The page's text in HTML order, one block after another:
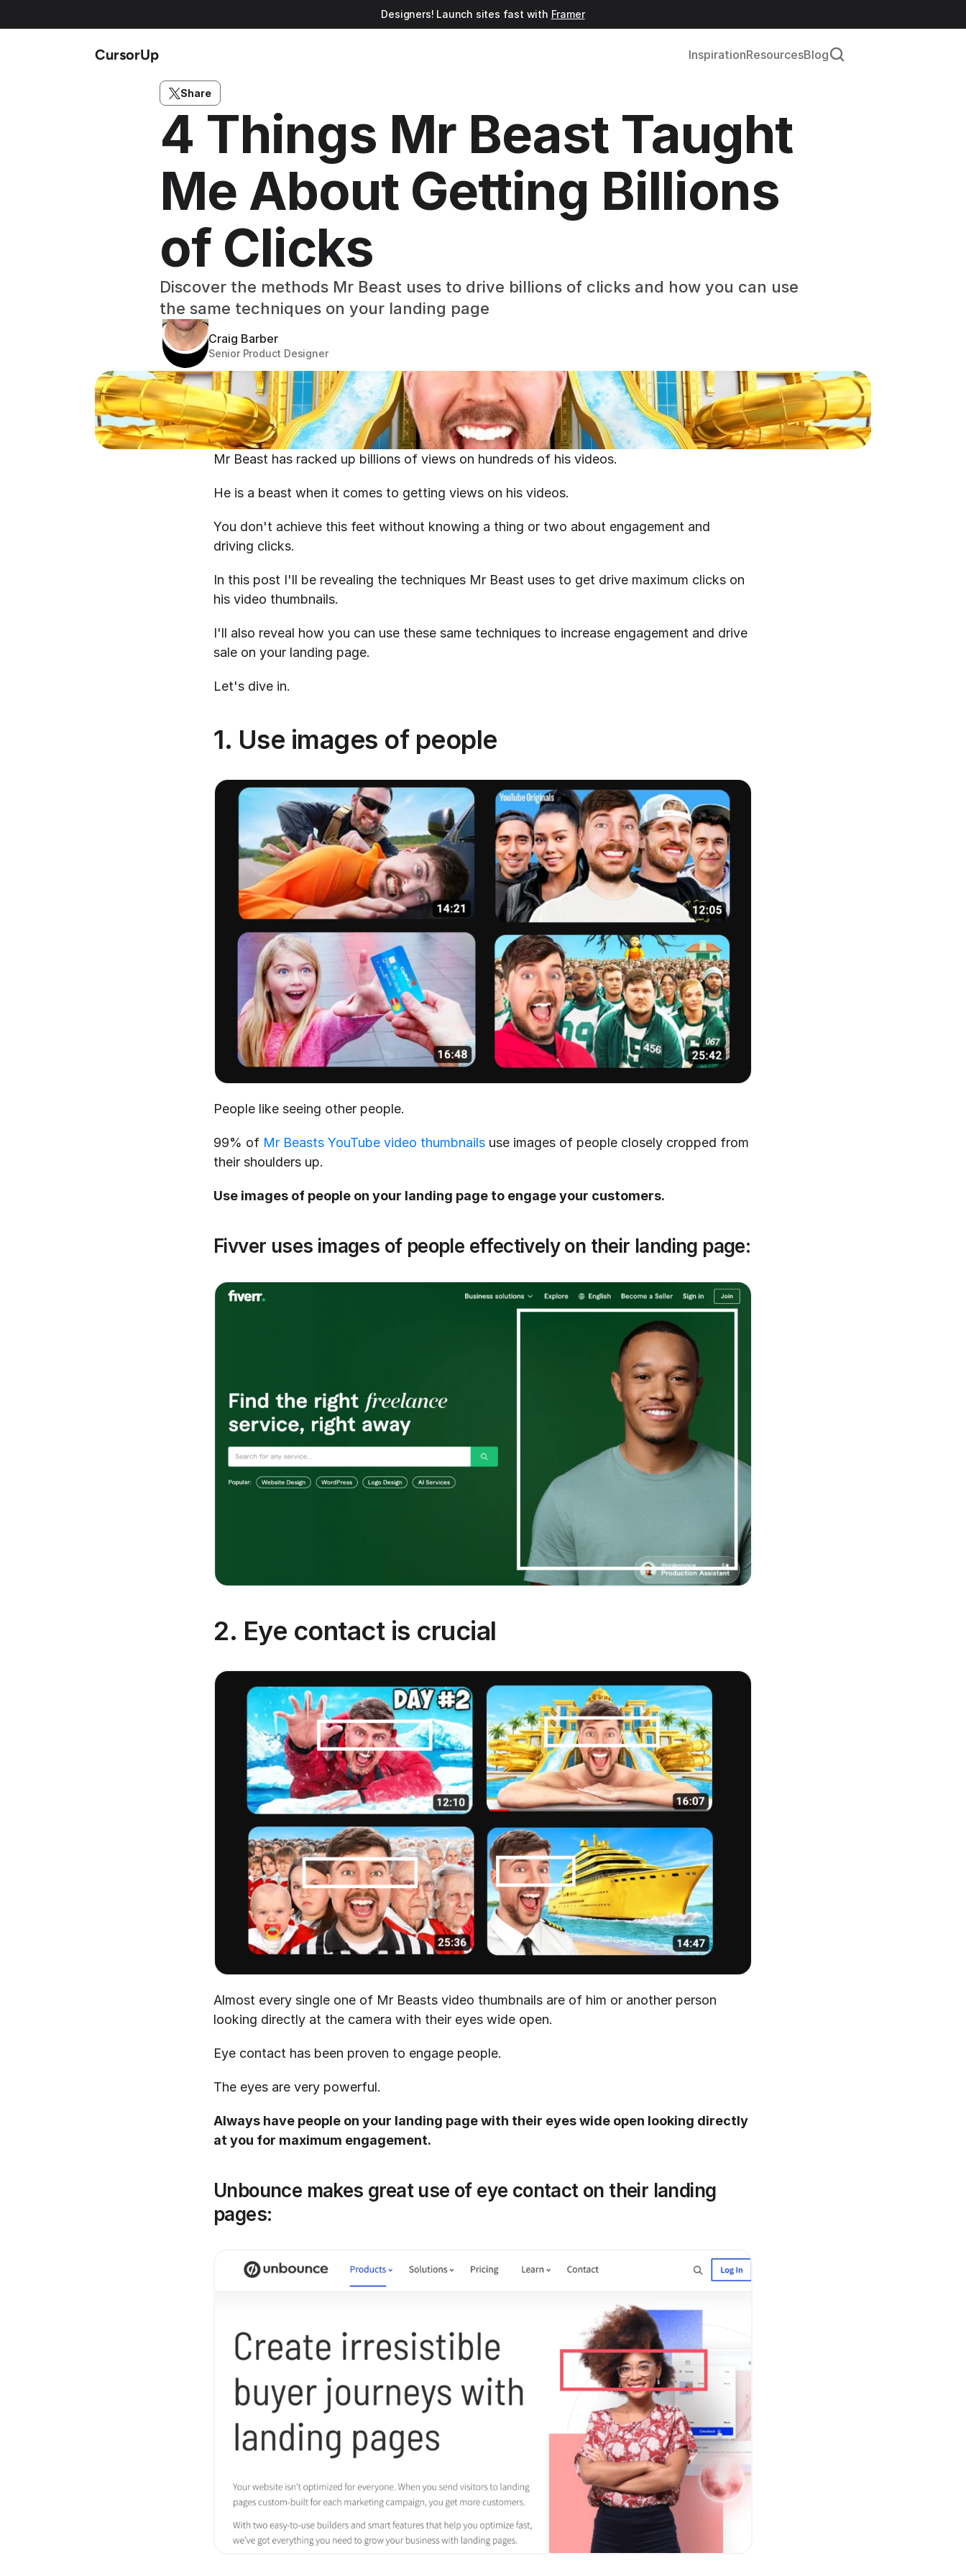
Designers! Launch sites fast with Framer
CursorUp InspirationResourcesBlog
Share
4 Things Mr Beast Taught
Me About Getting Billions
of Clicks
Discover the methods Mr Beast uses to drive billions of clicks and how you can use
the same techniques on your landing page
Craig Barber
Senior Product Designer
Mr Beast has racked up billions of views on hundreds of his videos.
He is a beast when it comes to getting views on his videos.
You don't achieve this feet without knowing a thing or two about engagement and
driving clicks.
In this post I'll be revealing the techniques Mr Beast uses to get drive maximum clicks on
his video thumbnails.
I'll also reveal how you can use these same techniques to increase engagement and drive
sale on your landing page.
Let's dive in.
1. Use images of people
People like seeing other people.
99% of Mr Beasts YouTube video thumbnails use images of people closely cropped from
their shoulders up.
Use images of people on your landing page to engage your customers.
Fivver uses images of people effectively on their landing page:
2. Eye contact is crucial
Almost every single one of Mr Beasts video thumbnails are of him or another person
looking directly at the camera with their eyes wide open.
Eye contact has been proven to engage people.
The eyes are very powerful.
Always have people on your landing page with their eyes wide open looking directly
at you for maximum engagement.
Unbounce makes great use of eye contact on their landing
pages: